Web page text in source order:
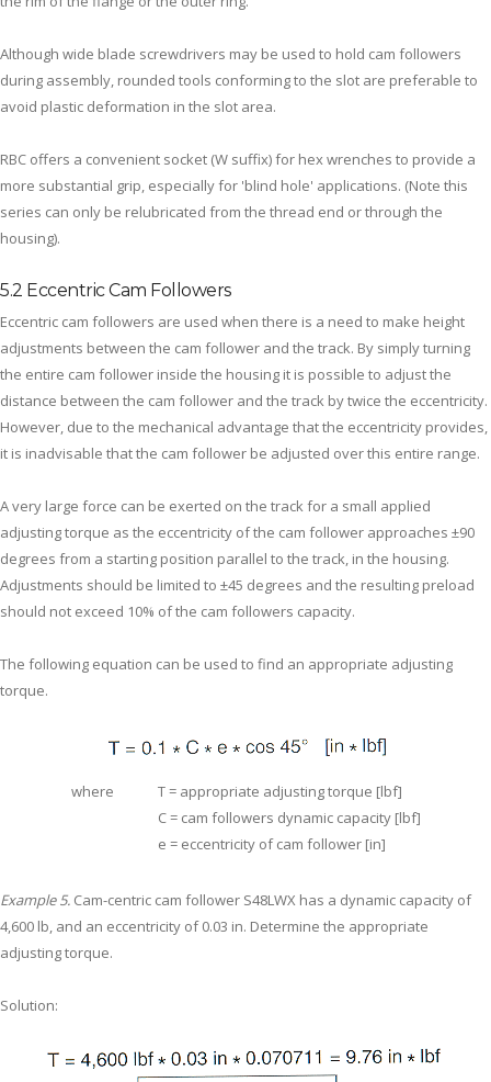
Although wide blade screwdrivers may be used to hold cam followers
during assembly, rounded tools conforming to the slot are preferable to
avoid plastic deformation in the slot area.
RBC offers a convenient socket (W suffix) for hex wrenches to provide a
more substantial grip, especially for 'blind hole' applications. (Note this
series can only be relubricated from the thread end or through the
housing).
5.2 Eccentric Cam Followers
Eccentric cam followers are used when there is a need to make height
adjustments between the cam follower and the track. By simply turning
the entire cam follower inside the housing it is possible to adjust the
distance between the cam follower and the track by twice the eccentricity.
However, due to the mechanical advantage that the eccentricity provides,
it is inadvisable that the cam follower be adjusted over this entire range.
A very large force can be exerted on the track for a small applied
adjusting torque as the eccentricity of the cam follower approaches ±90
degrees from a starting position parallel to the track, in the housing.
Adjustments should be limited to ±45 degrees and the resulting preload
should not exceed 10% of the cam followers capacity.
The following equation can be used to find an appropriate adjusting
torque.
where
T = appropriate adjusting torque [lbf]
C = cam followers dynamic capacity [lbf]
e = eccentricity of cam follower [in]
Example 5. Cam-centric cam follower S48LWX has a dynamic capacity of
4,600 lb, and an eccentricity of 0.03 in. Determine the appropriate
adjusting torque.
Solution: